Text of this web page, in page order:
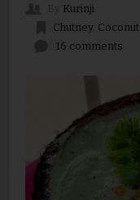
Kurinji
Chutney, Coconut,
16 comments